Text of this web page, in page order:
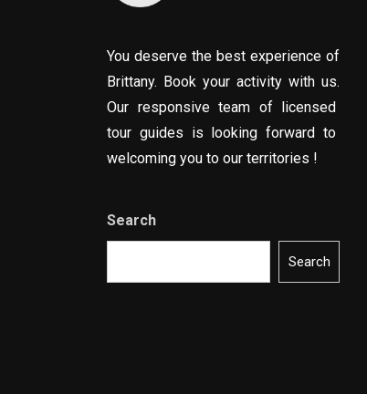
You deserve the best experience of
Brittany. Book your activity with us.
Our responsive team of licensed
tour guides is looking forward to
welcoming you to our territories !
Search
Search